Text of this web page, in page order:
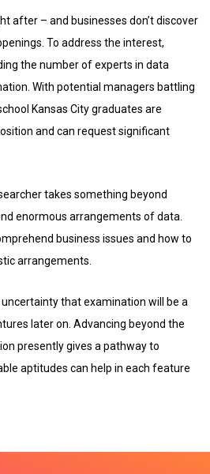
after – and businesses don’t discover
To address the interest,
the number of experts in data
With potential managers battling
Kansas City graduates are
and can request significant
takes something beyond
enormous arrangements of data.
business issues and how to
arrangements.
that examination will be a
later on. Advancing beyond the
presently gives a pathway to
aptitudes can help in each feature